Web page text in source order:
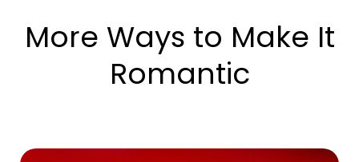
More Ways to Make It
Romantic